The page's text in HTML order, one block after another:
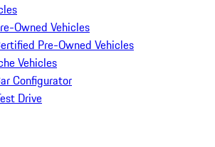
Owned Vehicles
Pre-Owned Vehicles
Vehicles
Configurator
Drive